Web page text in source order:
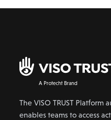
A Protecht Brand
The VISO TRUST Platform
enables teams to access